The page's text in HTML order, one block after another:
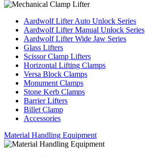
Aardwolf Lifter Auto Unlock Series
Aardwolf Lifter Manual Unlock Series
Aardwolf Lifter Wide Jaw Series
Glass Lifters
Scissor Clamp Lifters
Horizontal Lifting Clamps
Versa Block Clamps
Monument Clamps
Stone Kerb Clamps
Barrier Lifters
Billet Clamp
Accessories
Material Handling Equipment